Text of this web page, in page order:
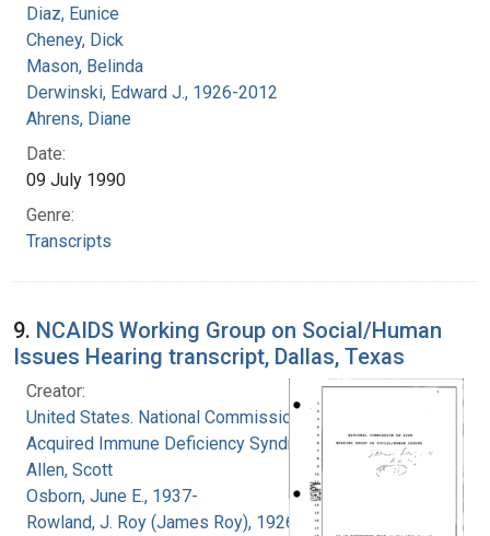
Diaz, Eunice
Cheney, Dick
Mason, Belinda
Derwinski, Edward J., 1926-2012
Ahrens, Diane
Date:
09 July 1990
Genre:
Transcripts
9. NCAIDS Working Group on Social/Human
Issues Hearing transcript, Dallas, Texas
Creator:
United States. National Commission on
Acquired Immune Deficiency Syndrome
Allen, Scott
Osborn, June E., 1937-
Rowland, J. Roy (James Roy), 1926-